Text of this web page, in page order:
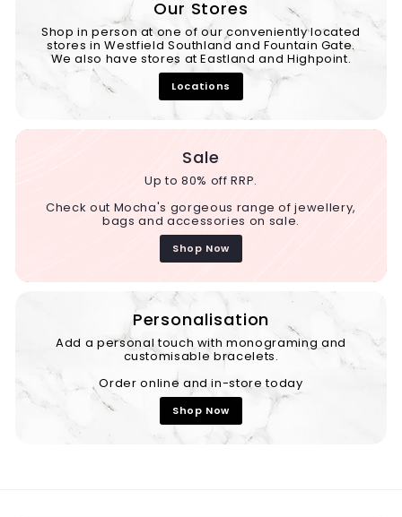
Our Stores
Shop in person at one of our conveniently located
stores in Westfield Southland and Fountain Gate.
We also have stores at Eastland and Highpoint.
Locations
Sale
Up to 80% off RRP.
Check out Mocha's gorgeous range of jewellery,
bags and accessories on sale.
Shop Now
Personalisation
Add a personal touch with monograming and
customisable bracelets.
Order online and in-store today
Shop Now